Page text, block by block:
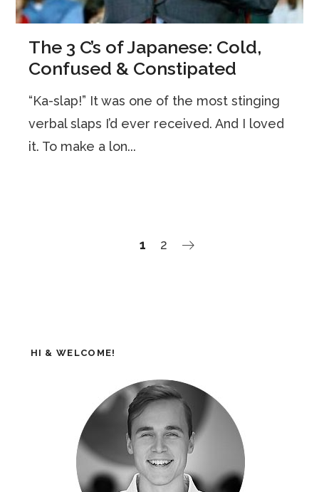
The 3 C’s of Japanese: Cold,
Confused & Constipated
“Ka-slap!” It was one of the most stinging
verbal slaps I’d ever received. And I loved
it. To make a lon...
1 2
HI & WELCOME!